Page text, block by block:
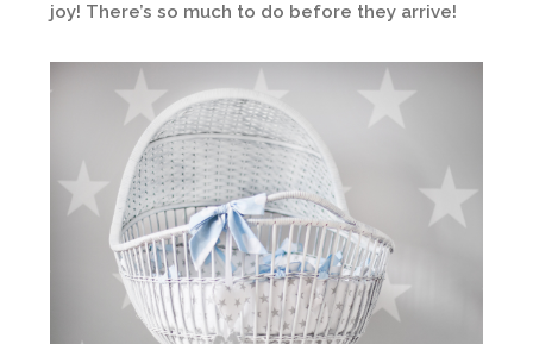
joy! There’s so much to do before they arrive!